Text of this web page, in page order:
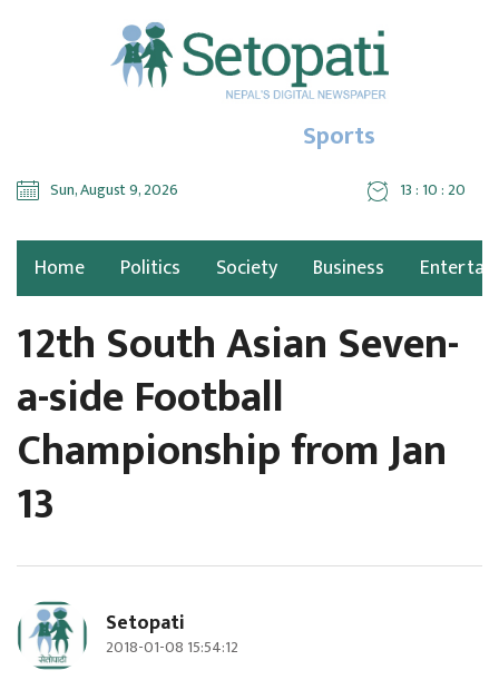
Sports
Sun, August 9, 2026 13 : 10 : 21
Home Politics Society Business
12th South Asian Seven-
a-side Football
Championship from Jan
13
Setopati
2018-01-08 15:54:12